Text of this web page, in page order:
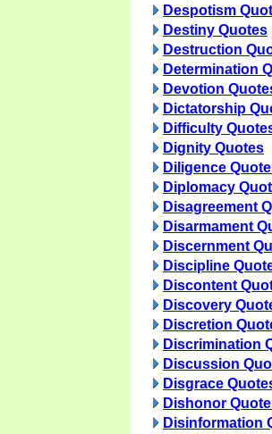
Despotism
Destiny Quotes
Destruction
Determination
Devotion
Dictatorship
Difficulty
Dignity Quotes
Diligence
Diplomacy
Disagreement
Disarmament
Discernment
Discipline
Discontent
Discovery
Discretion
Discrimination
Discussion
Disgrace
Dishonor
Disinformation